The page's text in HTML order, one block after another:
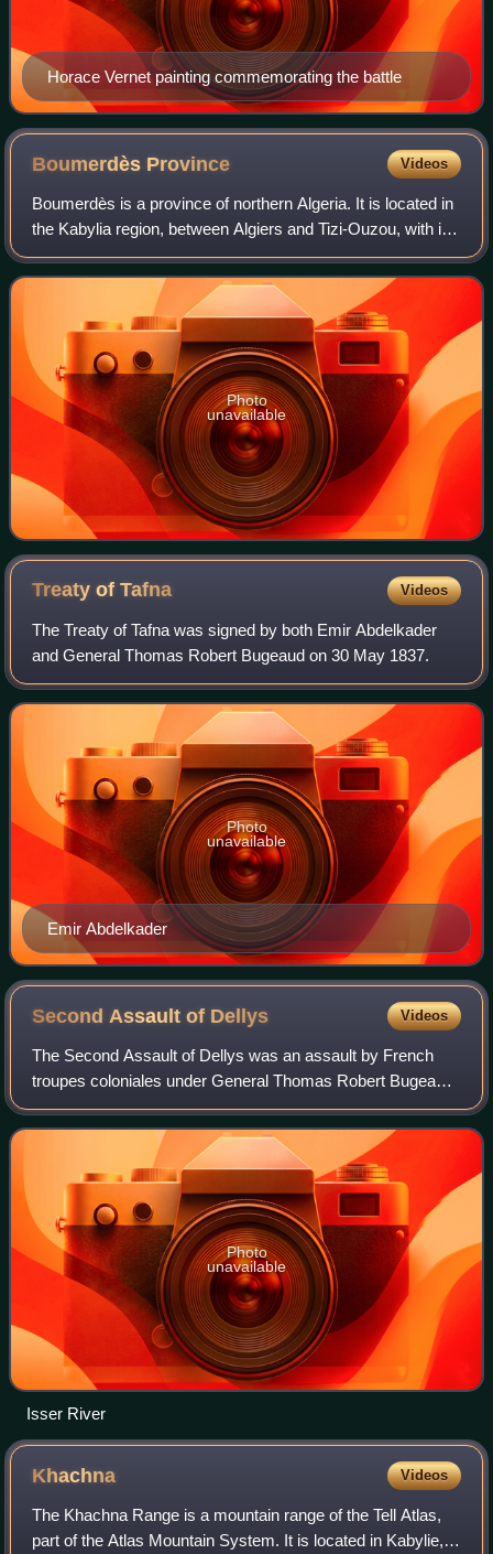
Horace Vernet painting commemorating the battle
Boumerdès Province Videos
Boumerdès is a province of northern Algeria. It is located in
the Kabylia region, between Algiers and Tizi-Ouzou, with its
capital at the coastal city of Boumerdès just east of Algiers.
Photo
unavailable
Treaty ofTafna Videos
The Treaty of Tafna was signed by both Emir Abdelkader
and General Thomas Robert Bugeaud on 30 May 1837.
Emir Abdelkader
Photo
unavailable
Second Assault of Dellys Videos
The Second Assault of Dellys was an assault by French
troupes coloniales under General Thomas Robert Bugeaud
against the Algerian resistance fighters in the town of
Dellys, Kabylia of the Igawawen. It
Photo
unavailable
Isser River
Khachna Videos
The Khachna Range is a mountain range of the Tell Atlas,
part of the Atlas Mountain System. It is located in Kabylie,